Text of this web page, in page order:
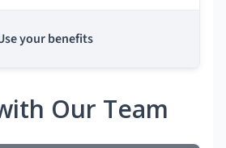
your benefits
Our Team